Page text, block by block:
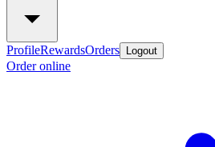
ProfileRewardsOrders Logout
Order online